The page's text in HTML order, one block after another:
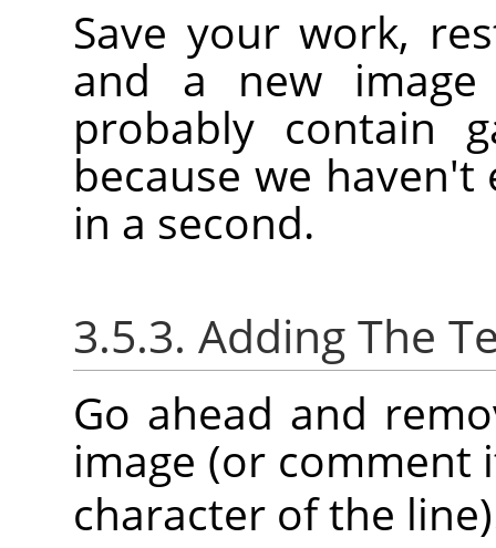
Save your work,
and a new
probably contain
because we
in a second.
3.5.3. Adding The
Go ahead and
image (or comment
character of the